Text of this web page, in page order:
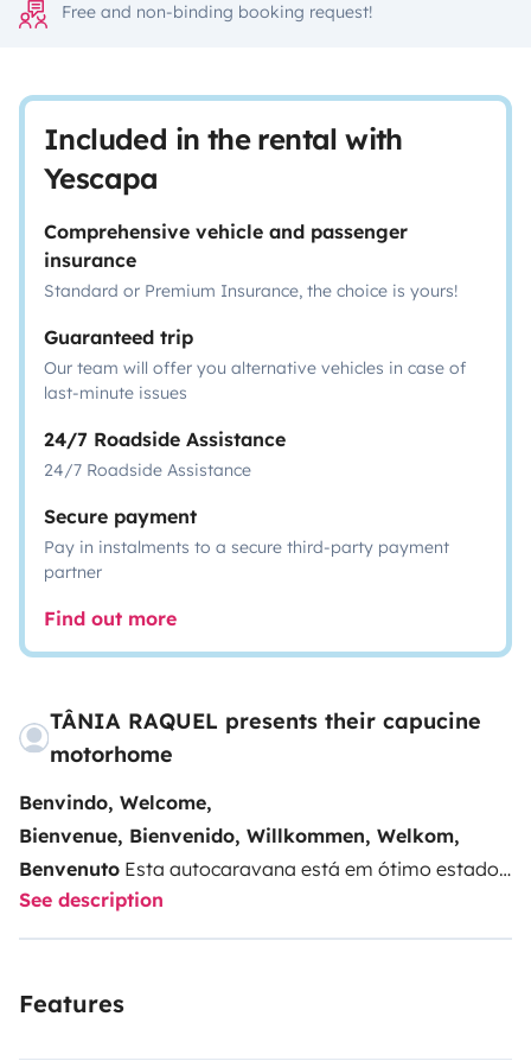
Free and non-binding booking request!
Included in the rental with
Yescapa
Comprehensive vehicle and passenger
insurance
Standard or Premium Insurance, the choice is yours!
Guaranteed trip
Our team will offer you alternative vehicles in case of
last-minute issues
24/7 Roadside Assistance
24/7 Roadside Assistance
Secure payment
Pay in instalments to a secure third-party payment
partner
Find out more
TÂNIA RAQUEL presents their capucine
motorhome
Benvindo, Welcome,
Bienvenue, Bienvenido, Willkommen, Welkom,
Benvenuto Esta autocaravana está em ótimo estado
e é ideal para férias em família, praia, campo ou
cidade. Disfrute ao máximo das suas férias com toda
lugares com cinto de segurança e camas para 5/6
See description
Features